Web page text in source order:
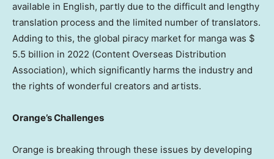
available in English, partly due to the difficult and lengthy
translation process and the limited number of translators.
Adding to this, the global piracy market for manga was $
5.5 billion in 2022 (Content Overseas Distribution
Association), which significantly harms the industry and
the rights of wonderful creators and artists.
Orange’s Challenges
Orange is breaking through these issues by developing